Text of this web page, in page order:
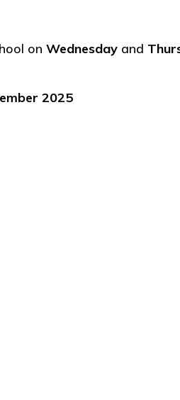
on Wednesday and
2025